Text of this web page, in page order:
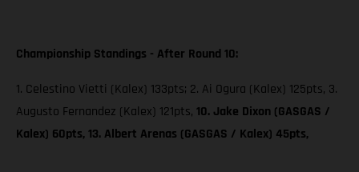
Championship Standings - After Round 10:
1. Celestino Vietti (Kalex) 133pts; 2. Ai Ogura (Kalex) 125pts, 3.
Augusto Fernandez (Kalex) 121pts, 10. Jake Dixon (GASGAS /
Kalex) 60pts, 13. Albert Arenas (GASGAS / Kalex) 45pts,